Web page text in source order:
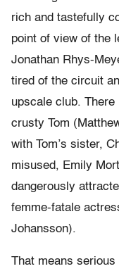
rich and tastefully
point of view of the
Jonathan Rhys-
tired of the circuit
upscale club. There
crusty Tom
with Tom’s sister,
misused, Emily
dangerously
femme-fatale
Johansson).
That means serious